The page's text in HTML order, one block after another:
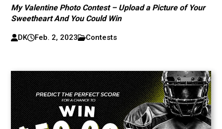
My Valentine Photo Contest – Upload a Picture of Your
Sweetheart And You Could Win
DK Feb. 2, 2023 Contests